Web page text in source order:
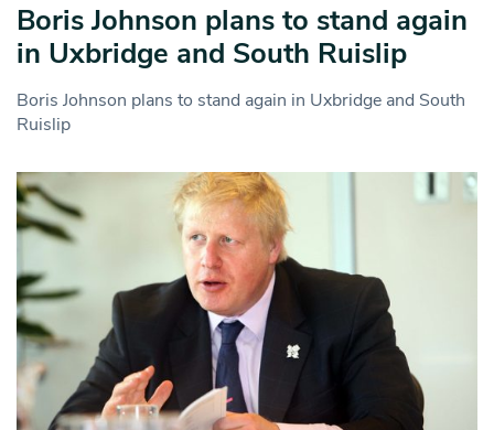
Boris Johnson plans to stand again
in Uxbridge and South Ruislip
Boris Johnson plans to stand again in Uxbridge and South
Ruislip